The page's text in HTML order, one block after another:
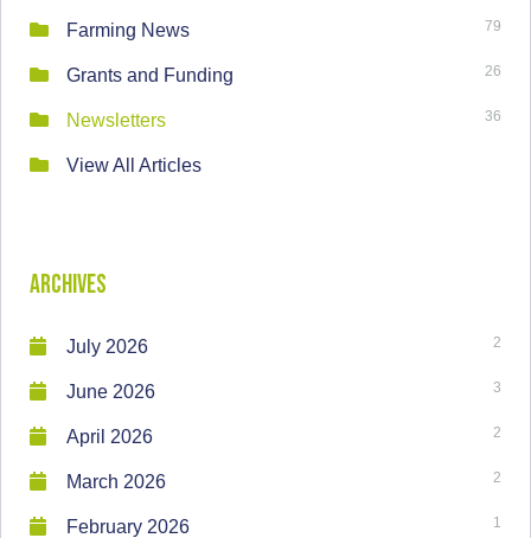
Farming News 79
Grants and Funding 26
Newsletters 36
View All Articles
Archives
July 2026 2
June 2026 3
April 2026 2
March 2026 2
February 2026 1